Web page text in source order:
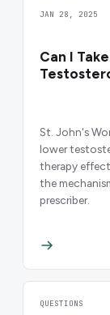
JAN 28, 2025
Can I
St. John's
lower
therapy
the
prescriber.
QUESTIONS